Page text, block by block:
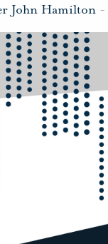
John Hamilton -